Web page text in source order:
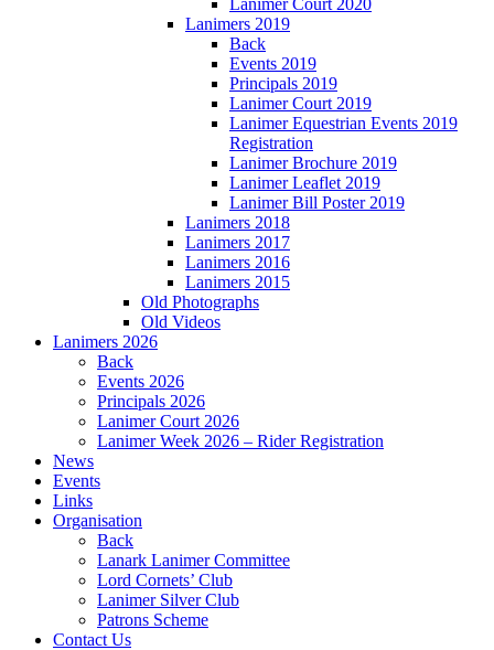
Lanimer Court 2020
Lanimers 2019
Back
Events 2019
Principals 2019
Lanimer Court 2019
Lanimer Equestrian Events 2019
Registration
Lanimer Brochure 2019
Lanimer Leaflet 2019
Lanimer Bill Poster 2019
Lanimers 2018
Lanimers 2017
Lanimers 2016
Lanimers 2015
Old Photographs
Old Videos
Lanimers 2026
Back
Events 2026
Principals 2026
Lanimer Court 2026
Lanimer Week 2026 – Rider Registration
News
Events
Links
Organisation
Back
Lanark Lanimer Committee
Lord Cornets’ Club
Lanimer Silver Club
Patrons Scheme
Contact Us